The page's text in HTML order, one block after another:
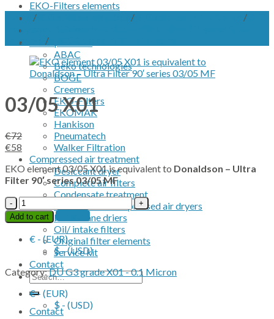
EKO-Filters elements
EKO Vacuum Pump Separators
OEM products
ABAC
Beko technologies
BOGE
Creemers
EKO-Filters
EKOMAK
Hankison
Pneumatech
Walker Filtration
Compressed air treatment
Desiccant dryer
Complete air filters
Condensate treatment
Refrigerated compressed air dryers
Membrane driers
Oil/ intake filters
Original filter elements
Service kit
Contact
Search
for:
Contact
Home / / /
element DU G3 for Donaldson - Ultra Filter 90' series filter
housings.
/
03/05 X01
€72
Original
price
was:
€72.
€58 Current
price
is:
€58.
EKO element 03/05 X01 is equivalent to Donaldson – Ultra
Filter 90′ series 03/05 MF
03/05
X01
quantity
Add to cart
Contact
€ - (EUR)
$ - (USD)
Category:DU G3 grade X01 - 0.1 Micron
€ - (EUR)
$ - (USD)